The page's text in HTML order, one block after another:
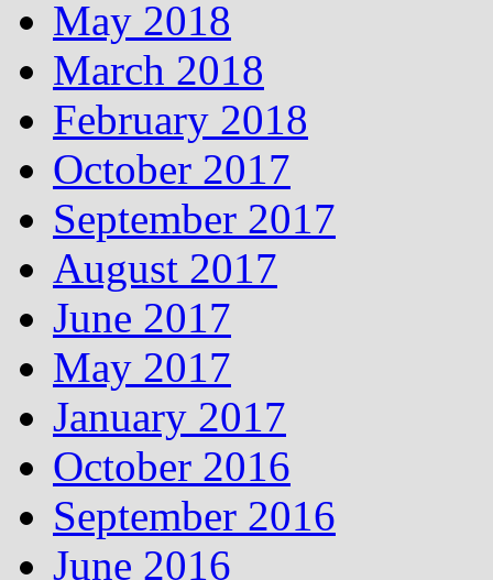
May 2018
March 2018
February 2018
October 2017
September 2017
August 2017
June 2017
May 2017
January 2017
October 2016
September 2016
June 2016